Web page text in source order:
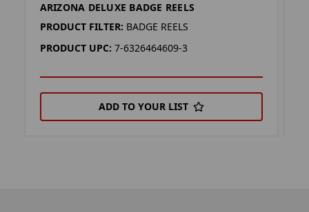
ARIZONA DELUXE BADGE REELS
PRODUCT FILTER: BADGE REELS
PRODUCT UPC: 7-6326464609-3
ADD TO YOUR LIST